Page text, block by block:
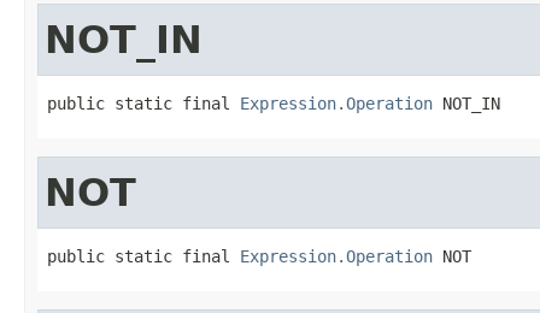
NOT_IN
public static final Expression.Operation NOT_IN
NOT
public static final Expression.Operation NOT